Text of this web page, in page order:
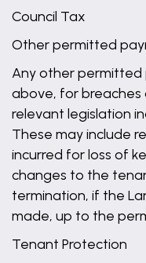
Council Tax
Other permitted
Any other permitted
above, for
relevant legislation
These may include
incurred for loss of
changes to the
termination, if the
made, up to the
Tenant Protection